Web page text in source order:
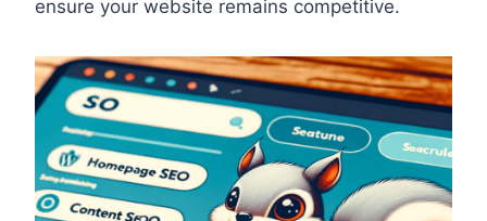
ensure your website remains competitive.